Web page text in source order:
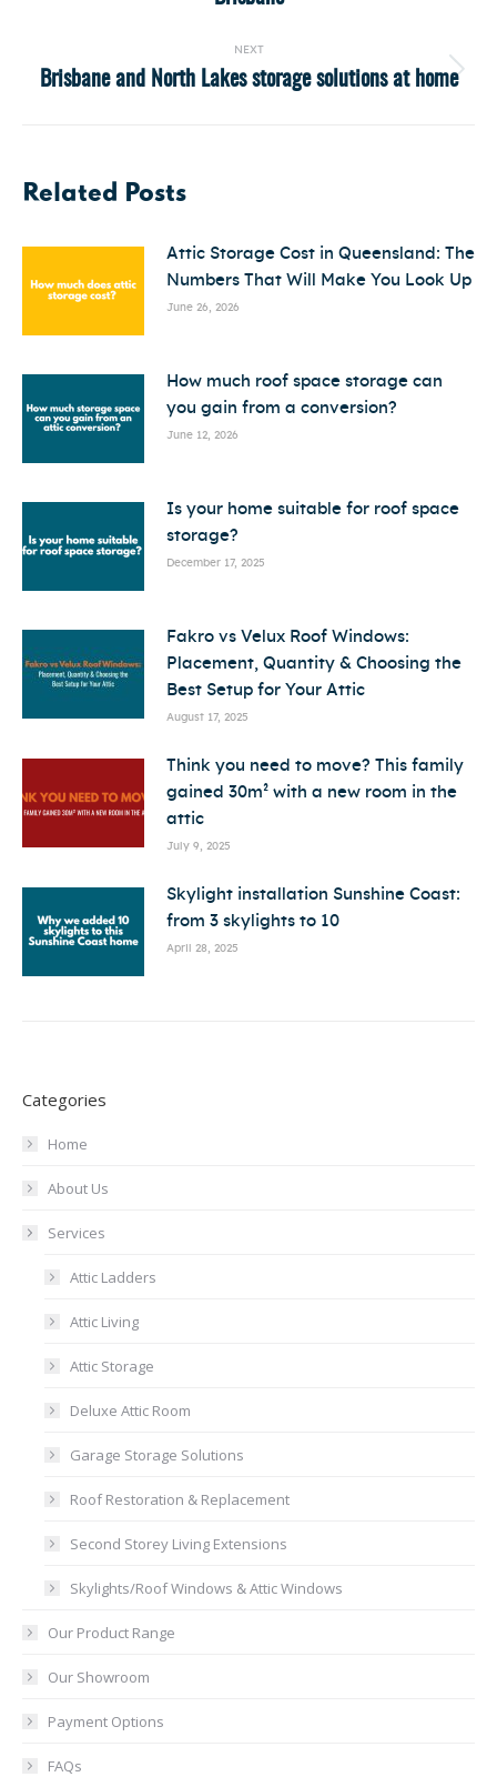
post:
NEXT
Next
Brisbane and North Lakes storage solutions at home
Related Posts
Attic Storage Cost in Queensland: The
Numbers That Will Make You Look Up
June 26, 2026
How much roof space storage can
you gain from a conversion?
June 12, 2026
Is your home suitable for roof space
storage?
December 17, 2025
Fakro vs Velux Roof Windows:
Placement, Quantity & Choosing the
Best Setup for Your Attic
August 17, 2025
Think you need to move? This family
gained 30m² with a new room in the
attic
July 9, 2025
Skylight installation Sunshine Coast:
from 3 skylights to 10
April 28, 2025
Categories
Home
About Us
Services
Attic Ladders
Attic Living
Attic Storage
Deluxe Attic Room
Garage Storage Solutions
Roof Restoration & Replacement
Second Storey Living Extensions
Skylights/Roof Windows & Attic Windows
Our Product Range
Our Showroom
Payment Options
FAQs